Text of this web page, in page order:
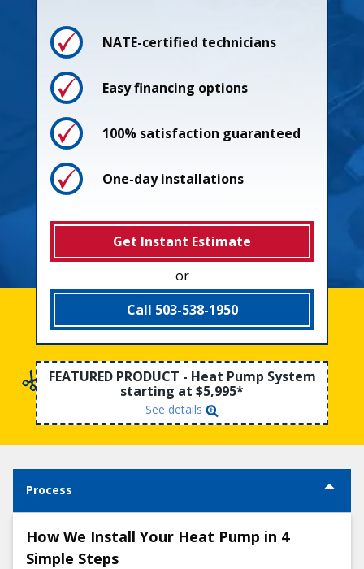
Pricing
Guarantees
NATE-certified technicians
Easy financing options
100% satisfaction guaranteed
One-day installations
Get Instant Estimate
or
Call 503-538-1950
FEATURED PRODUCT - Heat Pump System
starting at $5,995*
See details
Process
How We Install Your Heat Pump in 4
Simple Steps